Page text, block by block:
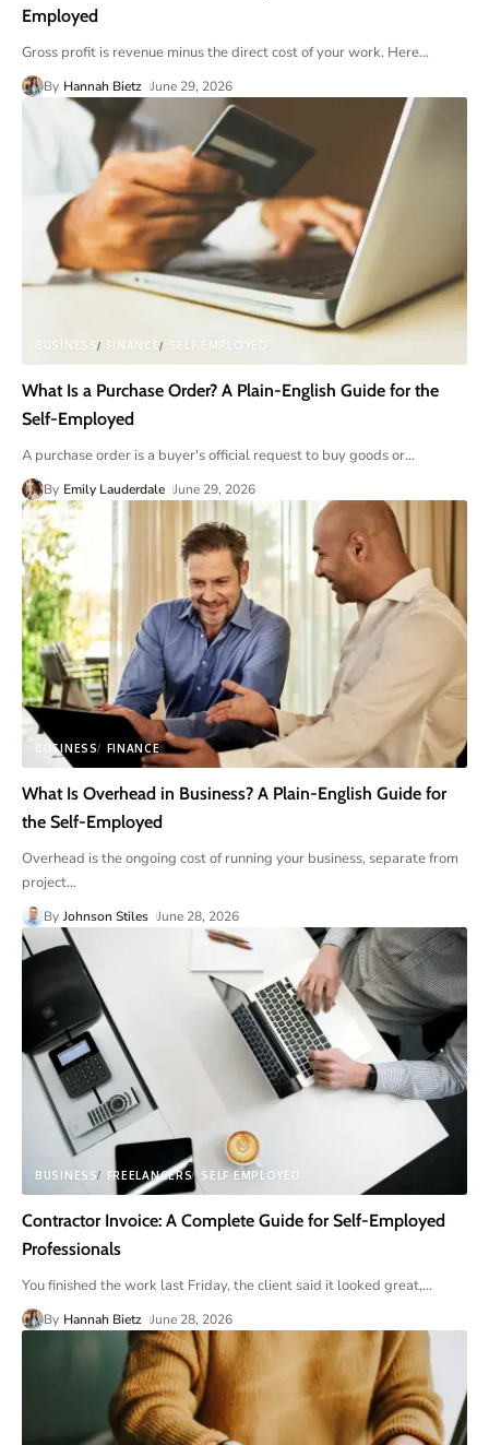
Employed
Gross profit is revenue minus the direct cost of your work. Here…
By Hannah Bietz June 29, 2026
BUSINESS FINANCE SELF EMPLOYED
What Is a Purchase Order? A Plain-English Guide for the
Self-Employed
A purchase order is a buyer's official request to buy goods or…
By Emily Lauderdale June 29, 2026
BUSINESS FINANCE
What Is Overhead in Business? A Plain-English Guide for
the Self-Employed
Overhead is the ongoing cost of running your business, separate from
project…
By Johnson Stiles June 28, 2026
BUSINESS FREELANCERS SELF EMPLOYED
Contractor Invoice: A Complete Guide for Self-Employed
Professionals
You finished the work last Friday, the client said it looked great,…
By Hannah Bietz June 28, 2026